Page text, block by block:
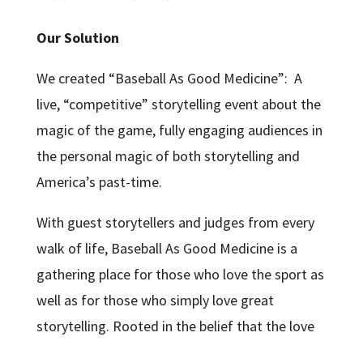
Our Solution
We created “Baseball As Good Medicine”: A
live, “competitive” storytelling event about the
magic of the game, fully engaging audiences in
the personal magic of both storytelling and
America’s past-time.
With guest storytellers and judges from every
walk of life, Baseball As Good Medicine is a
gathering place for those who love the sport as
well as for those who simply love great
storytelling. Rooted in the belief that the love